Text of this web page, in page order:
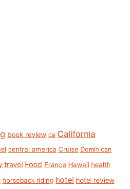
book review ca California
central america Cruise Dominican
travel Food France Hawaii health
horseback riding hotel hotel review